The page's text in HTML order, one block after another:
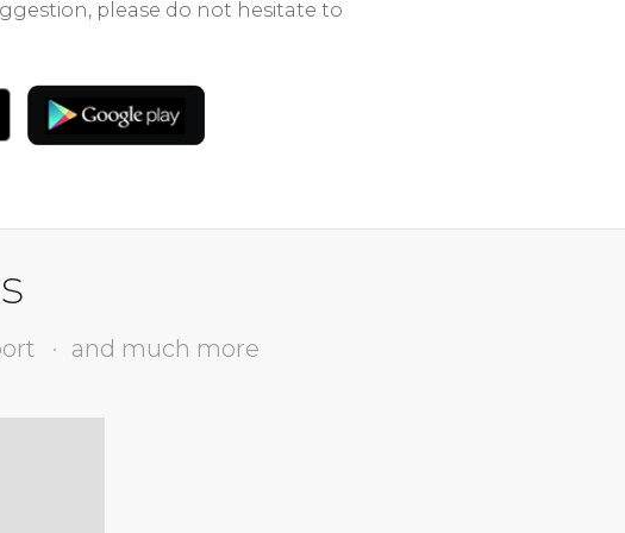
please do not hesitate to
and much more